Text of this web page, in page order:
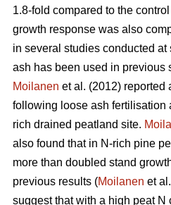
1.8-fold compared to the
growth response was also
in several studies conducted
ash has been used in previous
Moilanen et al. (2012) reported
following loose ash fertilisation
rich drained peatland site.
also found that in N-rich pine
more than doubled stand
previous results (Moilanen et
suggest that with a high peat N